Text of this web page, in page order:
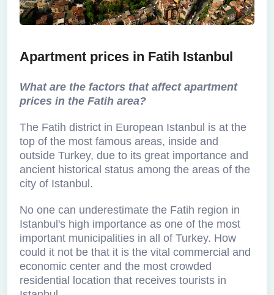
Apartment prices in Fatih Istanbul
What are the factors that affect apartment
prices in the Fatih area?
The Fatih district in European Istanbul is at the
top of the most famous areas, inside and
outside Turkey, due to its great importance and
ancient historical status among the areas of the
city of Istanbul.
No one can underestimate the Fatih region in
Istanbul's high importance as one of the most
important municipalities in all of Turkey. How
could it not be that it is the vital commercial and
economic center and the most crowded
residential location that receives tourists in